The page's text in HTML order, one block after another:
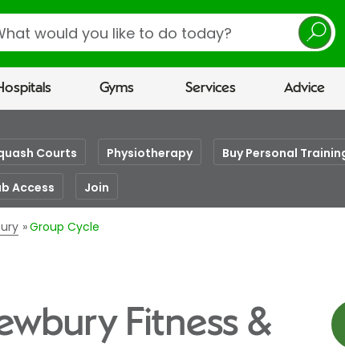
Gyms Services Advice
Courts Physiotherapy Buy Personal
Access Join
Group Cycle
Fitness &